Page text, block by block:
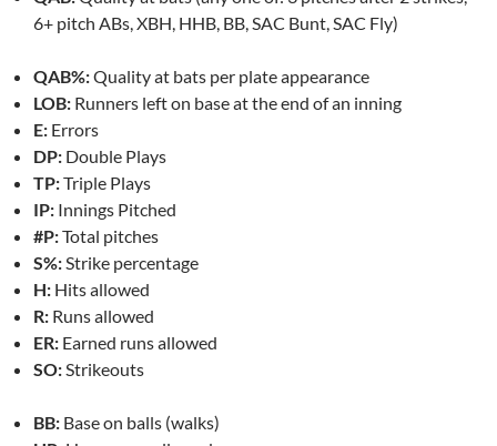
6+ pitch ABs, XBH, HHB, BB, SAC Bunt, SAC Fly)
QAB%:Quality at bats per plate appearance
LOB: Runners left on base at the end of an inning
E: Errors
DP: Double Plays
TP:Triple Plays
IP: Innings Pitched
#P:Total pitches
S%:Strike percentage
H: Hits allowed
R: Runs allowed
ER: Earned runs allowed
SO:Strikeouts
BB: Base on balls (walks)